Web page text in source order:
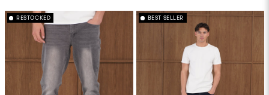
RESTOCKED BEST SELLER